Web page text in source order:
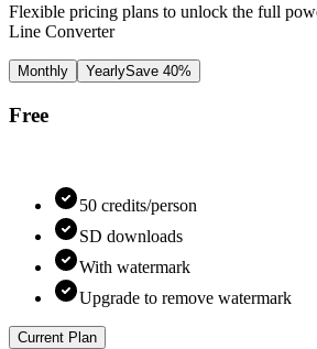
Flexible pricing plans to unlock the full
Line Converter
Monthly YearlySave 40%
Free
50 credits/person
SD downloads
With watermark
Upgrade to remove watermark
Current Plan